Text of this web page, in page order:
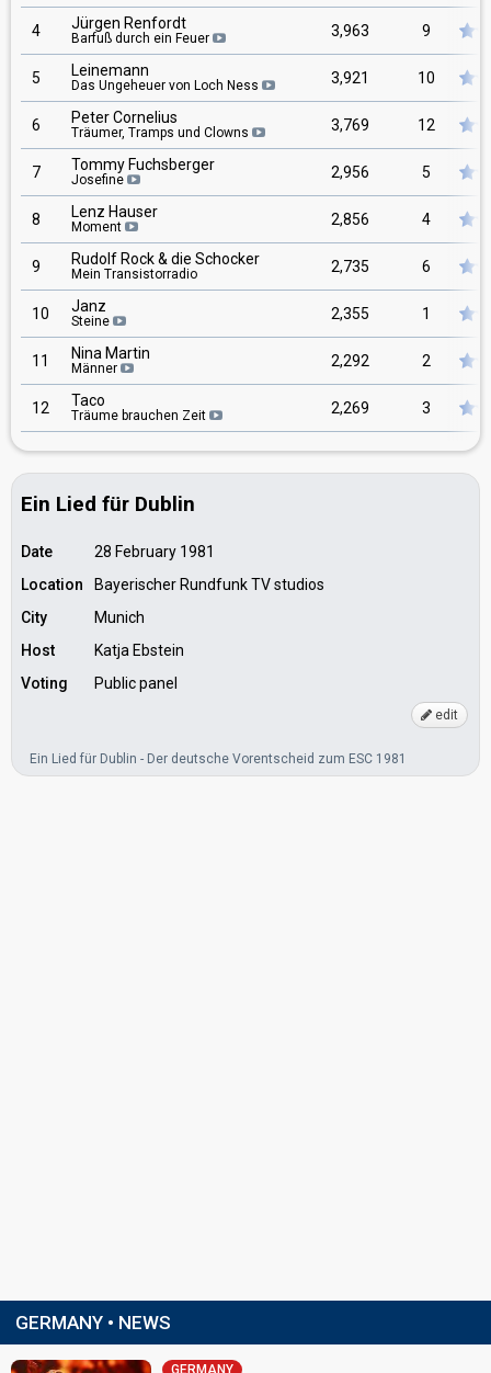
4 Jürgen Renfordt
Barfuß durch ein Feuer 3,963 9
5 Leinemann
Das Ungeheuer von Loch Ness 3,921 10
6 Peter Cornelius
Träumer, Tramps und Clowns 3,769 12
7 Tommy Fuchsberger
Josefine 2,956 5
8 Lenz Hauser
Moment 2,856 4
9 Rudolf Rock & die Schocker
Mein Transistorradio 2,735 6
10 Janz
Steine 2,355 1
11 Nina Martin
Männer 2,292 2
12 Taco
Träume brauchen Zeit 2,269 3
Ein Lied für Dublin
Date
28 February 1981
Location
Bayerischer Rundfunk TV studios
City
Munich
Host
Katja Ebstein
Voting
Public panel
edit
Ein Lied für Dublin - Der deutsche Vorentscheid zum ESC 1981
GERMANY • NEWS
GERMANY